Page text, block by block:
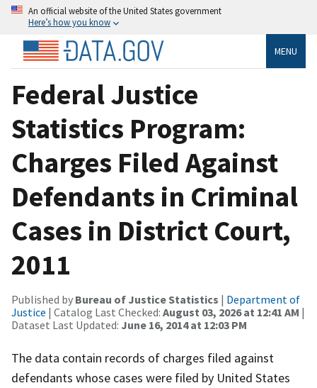
An official website of the United States government
Here’s how you know
MENU
Federal Justice
Statistics Program:
Charges Filed Against
Defendants in Criminal
Cases in District Court,
2011
Published by Bureau of Justice Statistics | Department of
Justice | Catalog Last Checked: August 03, 2026 at 12:41 AM |
Dataset Last Updated: June 16, 2014 at 12:03 PM
The data contain records of charges filed against
defendants whose cases were filed by United States